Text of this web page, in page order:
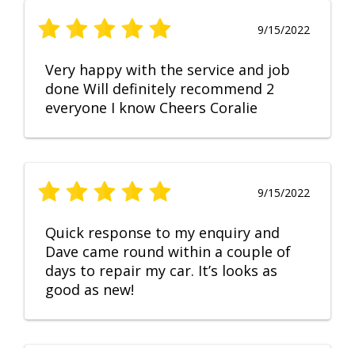
9/15/2022
Very happy with the service and job
done Will definitely recommend 2
everyone I know Cheers Coralie
9/15/2022
Quick response to my enquiry and
Dave came round within a couple of
days to repair my car. It’s looks as
good as new!